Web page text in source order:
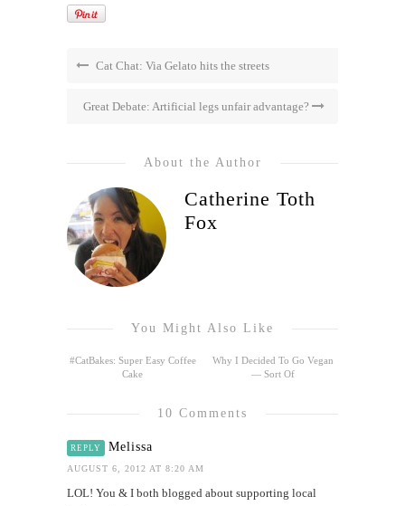
Cat Chat: Via Gelato hits the streets
Great Debate: Artificial legs unfair advantage?
About the Author
Catherine Toth
Fox
You Might Also Like
#CatBakes: Super Easy Coffee
Cake
Why I Decided To Go Vegan
— Sort Of
10 Comments
REPLY Melissa
AUGUST 6, 2012 AT 8:20 AM
LOL! You & I both blogged about supporting local